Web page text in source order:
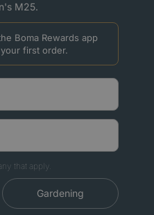
M25.
Boma Rewards app
first order.
that apply.
Gardening